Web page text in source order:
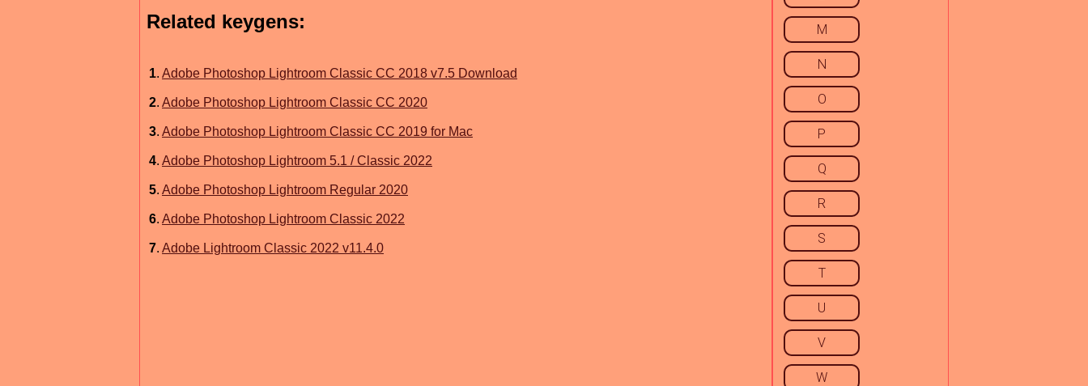
Related keygens:
1. Adobe Photoshop Lightroom Classic CC 2018 v7.5 Download
2. Adobe Photoshop Lightroom Classic CC 2020
3. Adobe Photoshop Lightroom Classic CC 2019 for Mac
4. Adobe Photoshop Lightroom 5.1 / Classic 2022
5. Adobe Photoshop Lightroom Regular 2020
6. Adobe Photoshop Lightroom Classic 2022
7. Adobe Lightroom Classic 2022 v11.4.0
M
N
O
P
Q
R
S
T
U
V
W